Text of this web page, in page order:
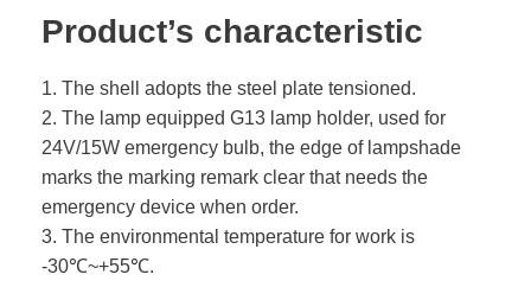
Product’s characteristic
1. The shell adopts the steel plate tensioned.
2. The lamp equipped G13 lamp holder, used for
24V/15W emergency bulb, the edge of lampshade
marks the marking remark clear that needs the
emergency device when order.
3. The environmental temperature for work is
-30℃~+55℃.